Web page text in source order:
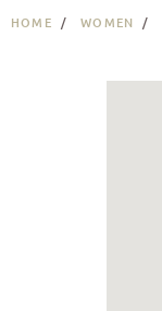
HOME WOMEN